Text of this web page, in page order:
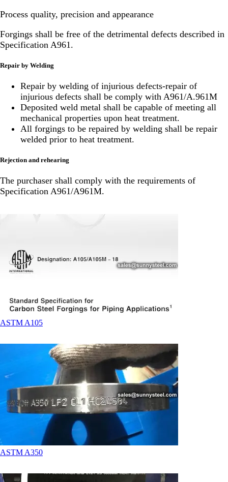
Process quality, precision and appearance
Forgings shall be free of the detrimental defects described in
Specification A961.
Repair by Welding
Repair by welding of injurious defects-repair of
injurious defects shall be comply with A961/A.961M
Deposited weld metal shall be capable of meeting all
mechanical properties upon heat treatment.
All forgings to be repaired by welding shall be repair
welded prior to heat treatment.
Rejection and rehearing
The purchaser shall comply with the requirements of
Specification A961/A961M.
ASTM A105
ASTM A350